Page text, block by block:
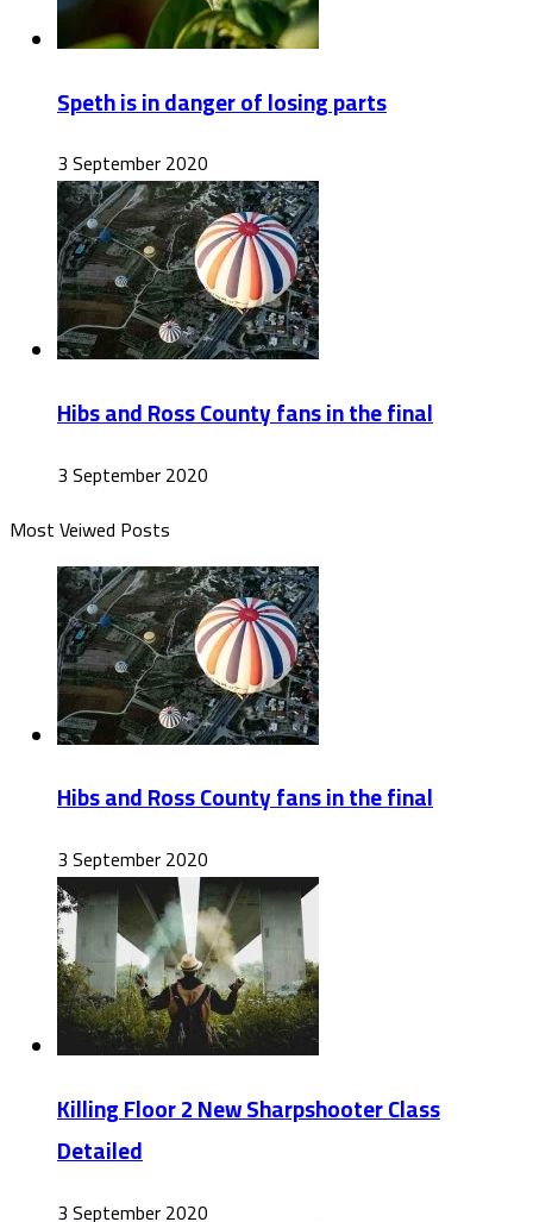
Speth is in danger of losing parts
3 September 2020
Hibs and Ross County fans in the final
3 September 2020
Most Veiwed Posts
Hibs and Ross County fans in the final
3 September 2020
Killing Floor 2 New Sharpshooter Class
Detailed
3 September 2020